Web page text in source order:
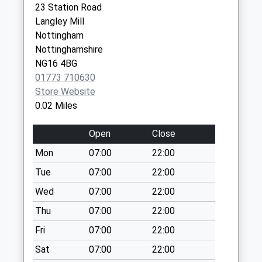
Coach Dr/Park
Cres Eastwood Dd
Weekday Last
Collection:09:00
Saturday Last
Collection:07:00
South St New
Weekday Last
Collection:09:00
Saturday Last
Collection:07:00
Bailey Gr Rd/Derby
Rd
Weekday Last
Collection:09:00
Saturday Last
23 Station Road
Langley Mill
Nottingham
Nottinghamshire
NG16 4BG
01773 710630
Store Website
0.02 Miles
Open
Close
Mon
07:00
22:00
Tue
07:00
22:00
Wed
07:00
22:00
Thu
07:00
22:00
Fri
07:00
22:00
Sat
07:00 22:00